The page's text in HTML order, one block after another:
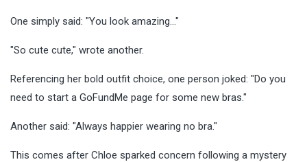
One simply said: "You look amazing…"
"So cute cute," wrote another.
Referencing her bold outfit choice, one person joked: "Do you
need to start a GoFundMe page for some new bras."
Another said: "Always happier wearing no bra."
This comes after Chloe sparked concern following a mystery